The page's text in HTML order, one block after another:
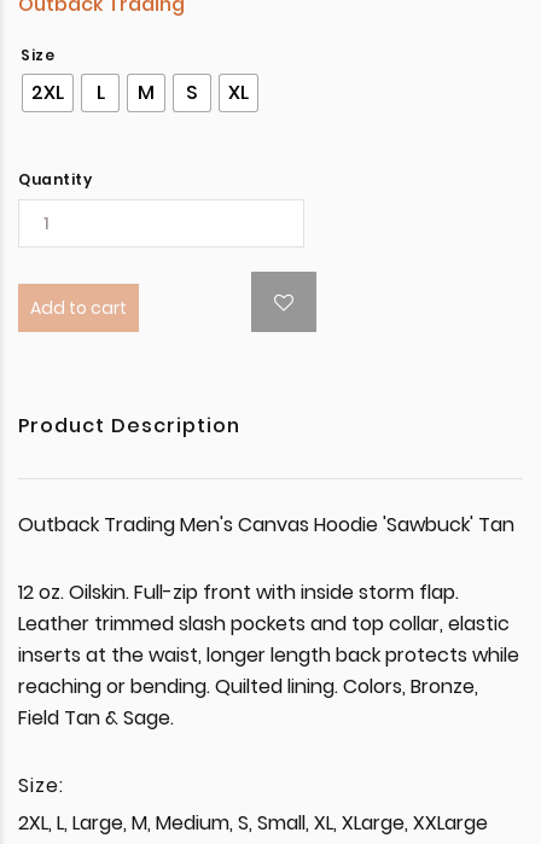
Size
2XL L M S XL
Quantity
Add to cart
Product Description
Outback Trading Men's Canvas Hoodie 'Sawbuck' Tan
12 oz. Oilskin. Full-zip front with inside storm flap.
Leather trimmed slash pockets and top collar, elastic
inserts at the waist, longer length back protects while
reaching or bending. Quilted lining. Colors, Bronze,
Field Tan & Sage.
Size:
2XL, L, Large, M, Medium, S, Small, XL, XLarge, XXLarge